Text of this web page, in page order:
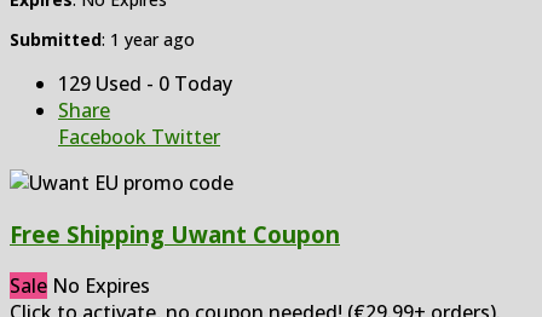
Submitted: 1 year ago
129 Used - 0 Today
Share
Facebook Twitter
Free Shipping Uwant Coupon
Sale No Expires